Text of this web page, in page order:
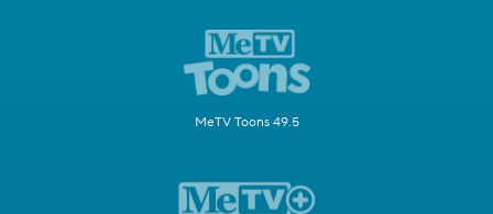
MeTV Toons 49.5